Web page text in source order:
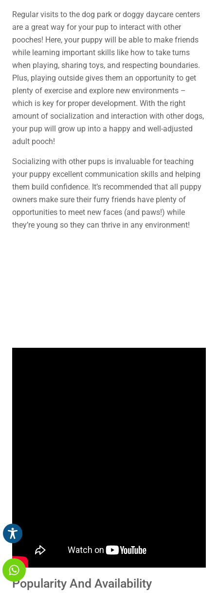
Regular visits to the dog park or doggy daycare centers
are a great way for your pup to interact with other
pooches! Here, your puppy will be able to make friends
while learning important skills like how to take turns
when playing, sharing toys, and respecting boundaries.
Plus, playing outside gives them an opportunity to get
plenty of exercise and explore new environments –
which is key for proper development. With the right
amount of socialization and interaction with other dogs,
your pup will grow up into a happy and well-adjusted
adult pooch!
Socializing with other pups is invaluable for teaching
your puppy excellent communication skills and helping
them build confidence. It’s recommended that all puppy
owners make sure their furry friends have plenty of
opportunities to meet new faces (and paws!) while
they’re young so they can thrive in any environment!
Popularity And Availability